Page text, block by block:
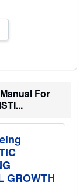
For
GROWTH